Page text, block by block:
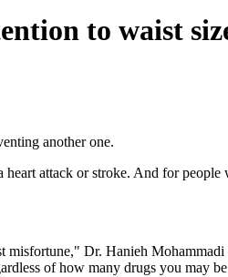
to waist
another one.
attack or stroke. And for people
misfortune," Dr. Hanieh
of how many drugs you may